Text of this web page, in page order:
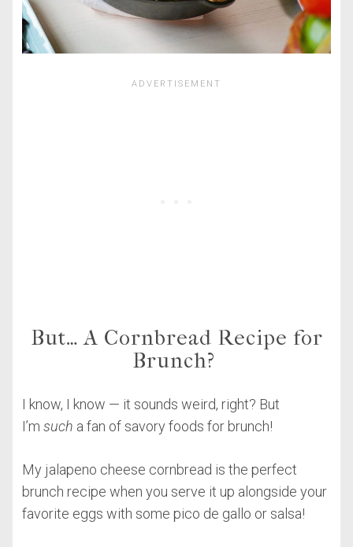
But… A Cornbread Recipe for
Brunch?
I know, I know — it sounds weird, right? But
I’m such a fan of savory foods for brunch!
My jalapeno cheese cornbread is the perfect
brunch recipe when you serve it up alongside your
favorite eggs with some pico de gallo or salsa!